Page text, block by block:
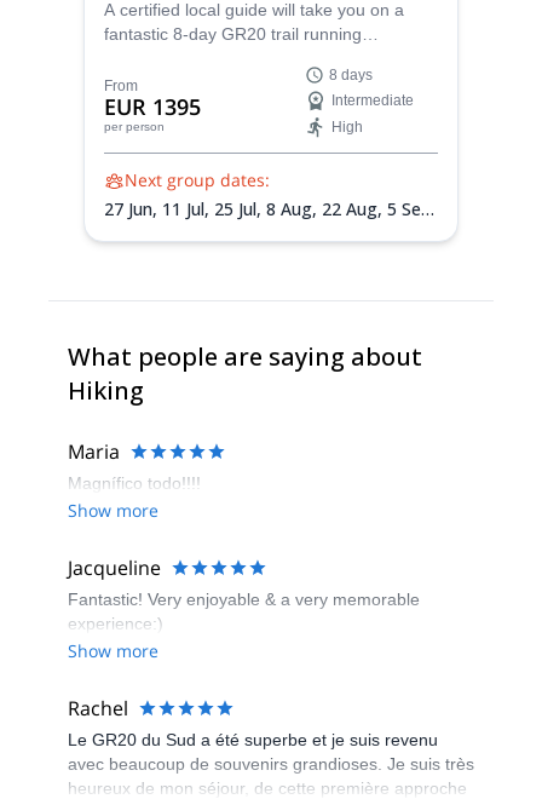
A certified local guide will take you on a
fantastic 8-day GR20 trail running
experience you won't forget!
From
EUR 1395
per person
8 days
Intermediate
High
Next group dates:
27 Jun, 11 Jul, 25 Jul, 8 Aug, 22 Aug, 5 Sep,
What people are saying about
Hiking
Maria
Magnífico todo!!!!
Show more
Jacqueline
Fantastic! Very enjoyable & a very memorable
experience:)
Show more
Rachel
Le GR20 du Sud a été superbe et je suis revenu
avec beaucoup de souvenirs grandioses. Je suis très
heureux de mon séjour, de cette première approche